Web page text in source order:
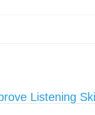
Listening